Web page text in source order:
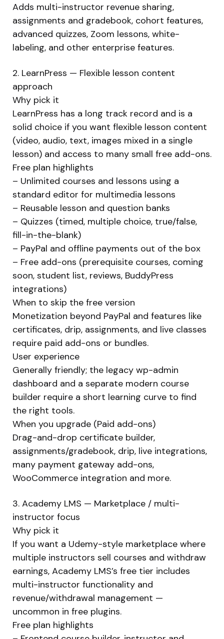
Adds multi-instructor revenue sharing,
assignments and gradebook, cohort features,
advanced quizzes, Zoom lessons, white-
labeling, and other enterprise features.
2. LearnPress — Flexible lesson content
approach
Why pick it
LearnPress has a long track record and is a
solid choice if you want flexible lesson content
(video, audio, text, images mixed in a single
lesson) and access to many small free add-ons.
Free plan highlights
– Unlimited courses and lessons using a
standard editor for multimedia lessons
– Reusable lesson and question banks
– Quizzes (timed, multiple choice, true/false,
fill-in-the-blank)
– PayPal and offline payments out of the box
– Free add-ons (prerequisite courses, coming
soon, student list, reviews, BuddyPress
integrations)
When to skip the free version
Monetization beyond PayPal and features like
certificates, drip, assignments, and live classes
require paid add-ons or bundles.
User experience
Generally friendly; the legacy wp-admin
dashboard and a separate modern course
builder require a short learning curve to find
the right tools.
When you upgrade (Paid add-ons)
Drag-and-drop certificate builder,
assignments/gradebook, drip, live integrations,
many payment gateway add-ons,
WooCommerce integration and more.
3. Academy LMS — Marketplace / multi-
instructor focus
Why pick it
If you want a Udemy-style marketplace where
multiple instructors sell courses and withdraw
earnings, Academy LMS’s free tier includes
multi-instructor functionality and
revenue/withdrawal management —
uncommon in free plugins.
Free plan highlights